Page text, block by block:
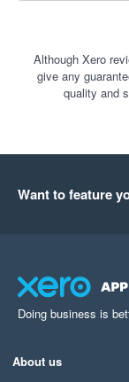
Although Xero
give any
quality and
Want to feature
Doing business is
About us